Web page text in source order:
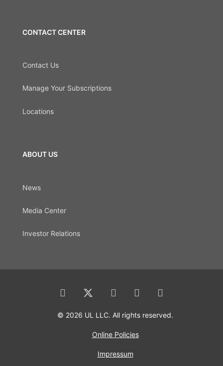
CONTACT CENTER
Contact Us
Manage Your Subscriptions
Locations
ABOUT US
News
Media Center
Investor Relations
© 2026 UL LLC. All rights reserved.
Online Policies
Impressum